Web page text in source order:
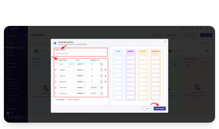
LifterLMS